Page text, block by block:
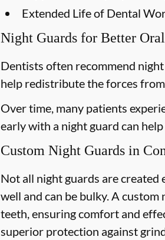
Extended Life of Dental
Night Guards for Better
Dentists often recommend
help redistribute the forces
Over time, many patients
early with a night guard can
Custom Night Guards in
Not all night guards are
well and can be bulky. A
teeth, ensuring comfort and
superior protection against